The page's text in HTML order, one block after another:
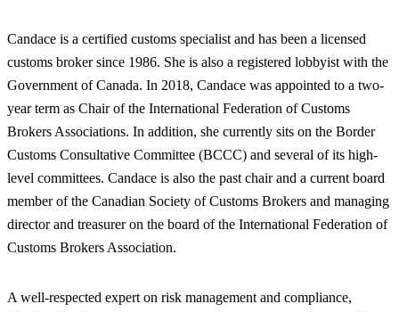
Candace is a certified customs specialist and has been a licensed
customs broker since 1986. She is also a registered lobbyist with the
Government of Canada. In 2018, Candace was appointed to a two-
year term as Chair of the International Federation of Customs
Brokers Associations. In addition, she currently sits on the Border
Customs Consultative Committee (BCCC) and several of its high-
level committees. Candace is also the past chair and a current board
member of the Canadian Society of Customs Brokers and managing
director and treasurer on the board of the International Federation of
Customs Brokers Association.
A well-respected expert on risk management and compliance,